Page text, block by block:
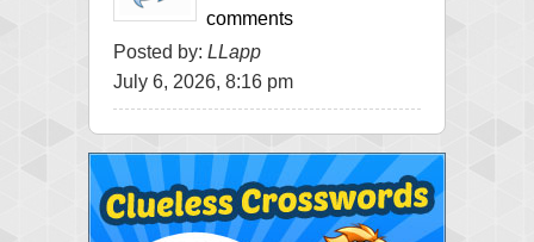
comments
Posted by: LLapp
July 6, 2026, 8:16 pm